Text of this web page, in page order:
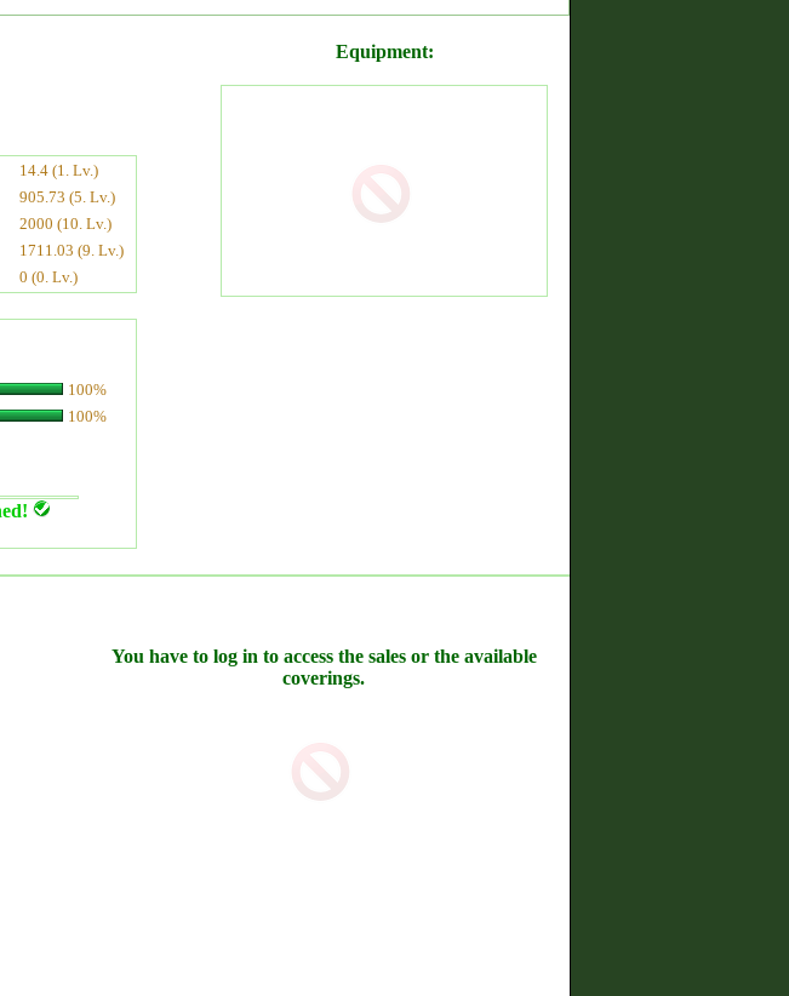
14.4 (1. Lv.)
905.73 (5. Lv.)
2000 (10. Lv.)
1711.03 (9. Lv.)
0 (0. Lv.)
100%
100%
Equipment:
You have to log in to access the sales or the available
coverings.